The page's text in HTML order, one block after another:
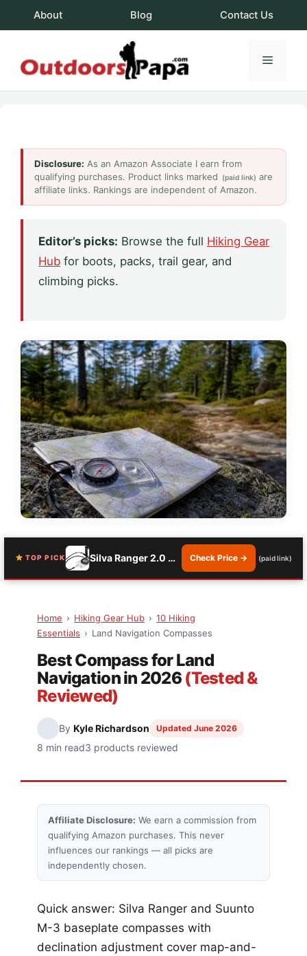
About Blog Contact Us
Menu
Disclosure: As an Amazon Associate I earn from
qualifying purchases. Product links marked
(paid link) are
affiliate links. Rankings are independent of Amazon.
Editor’s picks: Browse the full Hiking Gear
Hub for boots, packs, trail gear, and
climbing picks.
TOP PICK Silva Ranger 2.0 Compass Check Price → (paid link)
Home › Hiking Gear Hub › 10 Hiking
Essentials › Land Navigation Compasses
Best Compass for Land
Navigation in 2026 (Tested &
Reviewed)
By Kyle Richardson Updated June 2026
8 min read3 products reviewed
Affiliate Disclosure: We earn a commission from
qualifying Amazon purchases. This never
influences our rankings — all picks are
independently chosen.
Quick answer: Silva Ranger and Suunto
M-3 baseplate compasses with
declination adjustment cover map-and-